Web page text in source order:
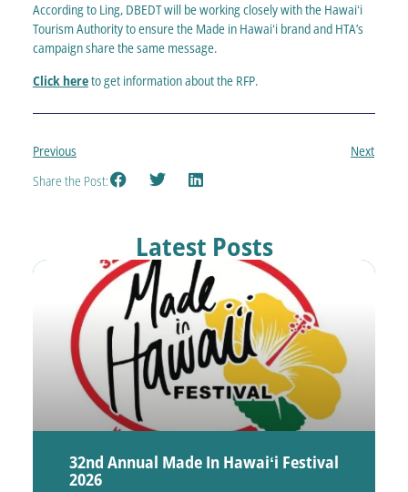
According to Ling, DBEDT will be working closely with the Hawaiʻi
Tourism Authority to ensure the Made in Hawaiʻi brand and HTA’s
campaign share the same message.
Click hereto get information about the RFP.
Previous
Next
Share the Post:
Latest Posts
32nd Annual Made In Hawaiʻi Festival
2026